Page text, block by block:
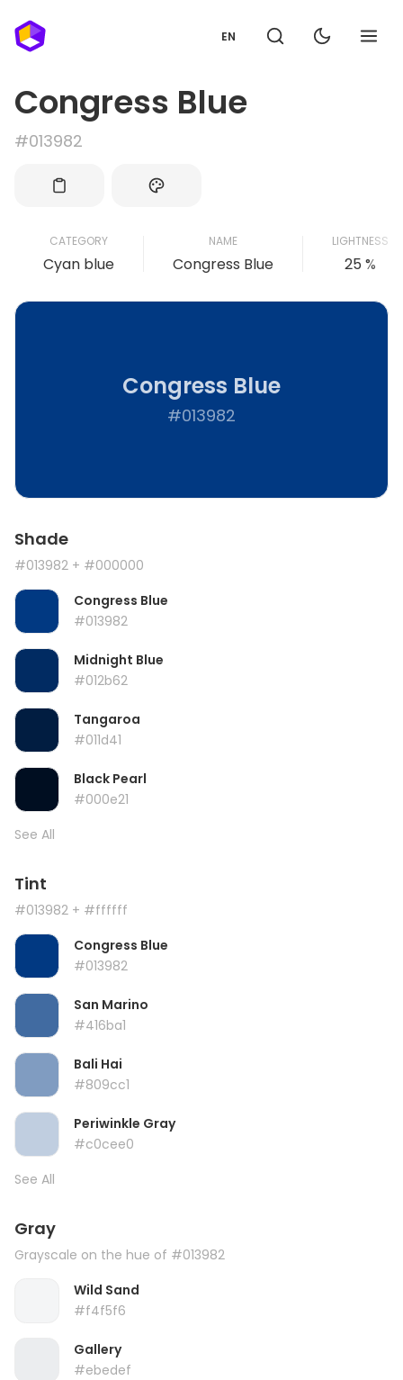
EN
Congress Blue
#013982
CATEGORY
Cyan blue
NAME
Congress Blue
LIGHTNESS
25 %
Congress Blue
#013982
Shade
#013982 + #000000
Congress Blue
#013982
Midnight Blue
#012b62
Tangaroa
#011d41
Black Pearl
#000e21
See All
Tint
#013982 + #ffffff
Congress Blue
#013982
San Marino
#416ba1
Bali Hai
#809cc1
Periwinkle Gray
#c0cee0
See All
Gray
Grayscale on the hue of #013982
Wild Sand
#f4f5f6
Gallery
#ebedef